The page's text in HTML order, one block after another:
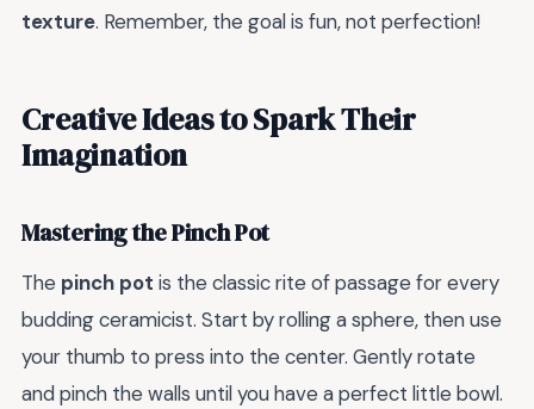
texture. Remember, the goal is fun, not perfection!
Creative Ideas to Spark Their
Imagination
Mastering the Pinch Pot
The pinch pot is the classic rite of passage for every
budding ceramicist. Start by rolling a sphere, then use
your thumb to press into the center. Gently rotate
and pinch the walls until you have a perfect little bowl.